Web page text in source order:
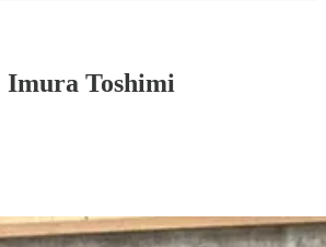
Imura Toshimi